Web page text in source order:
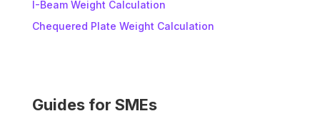
a
t
I-Beam Weight Calculation
Chequered Plate Weight Calculation
Guides for SMEs